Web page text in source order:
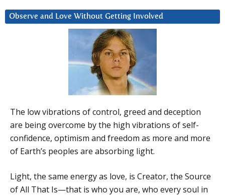
Observe and Love Without Getting Involved
The low vibrations of control, greed and deception
are being overcome by the high vibrations of self-
confidence, optimism and freedom as more and more
of Earth’s peoples are absorbing light.
Light, the same energy as love, is Creator, the Source
of All That Is—that is who you are, who every soul in